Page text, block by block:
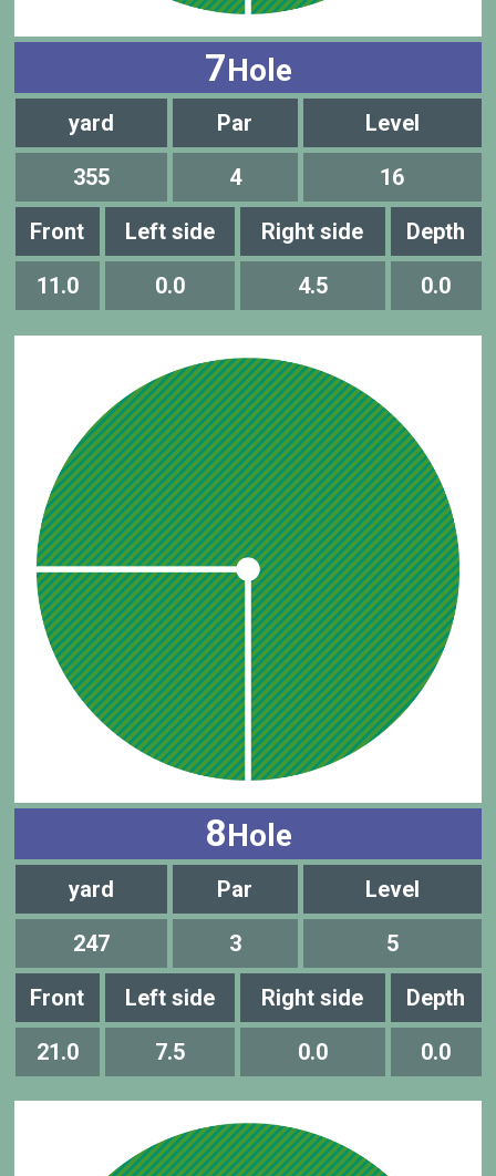
7Hole
yard Par Level
355 4 16
Front Left side Right side Depth
11.0 0.0 4.5 0.0
8Hole
yard Par Level
247 3 5
Front Left side Right side Depth
21.0 7.5 0.0 0.0